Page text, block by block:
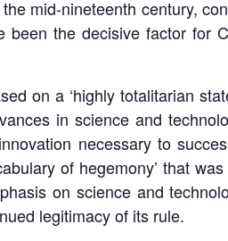
mid-nineteenth century,
the decisive factor for
on a ‘highly totalitarian
in science and
necessary to
of hegemony’ that
on science and
legitimacy of its rule.